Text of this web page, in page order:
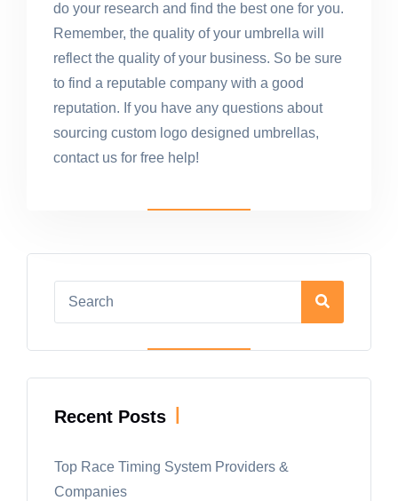
do your research and find the best one for you.
Remember, the quality of your umbrella will
reflect the quality of your business. So be sure
to find a reputable company with a good
reputation. If you have any questions about
sourcing custom logo designed umbrellas,
contact us for free help!
Recent Posts
Top Race Timing System Providers &
Companies